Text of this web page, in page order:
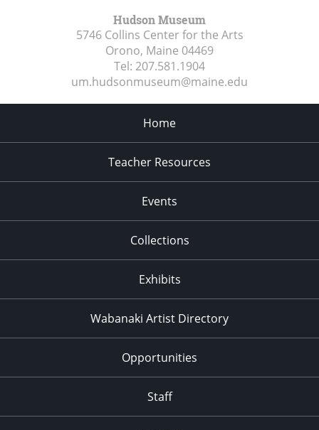
Hudson Museum
5746 Collins Center for the Arts
Orono, Maine 04469
Tel: 207.581.1904
um.hudsonmuseum@maine.edu
Home
Teacher Resources
Events
Collections
Exhibits
Wabanaki Artist Directory
Opportunities
Staff